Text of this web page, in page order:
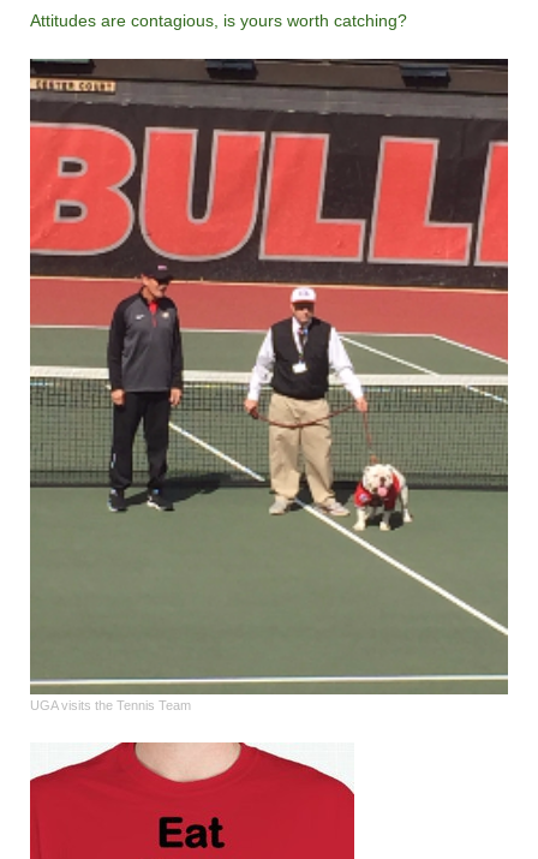
Attitudes are contagious, is yours worth catching?
UGA visits the Tennis Team